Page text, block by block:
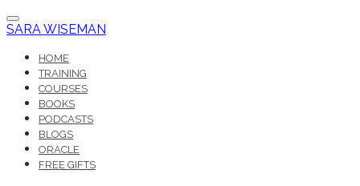
SARA WISEMAN
HOME
TRAINING
COURSES
BOOKS
PODCASTS
BLOGS
ORACLE
FREE GIFTS